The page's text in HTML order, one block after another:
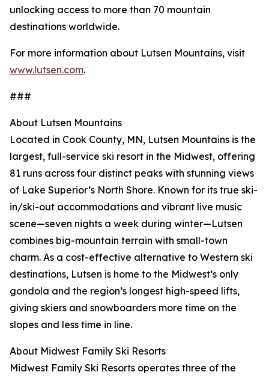
unlocking access to more than 70 mountain
destinations worldwide.
For more information about Lutsen Mountains, visit
www.lutsen.com.
###
About Lutsen Mountains
Located in Cook County, MN, Lutsen Mountains is the
largest, full-service ski resort in the Midwest, offering
81 runs across four distinct peaks with stunning views
of Lake Superior’s North Shore. Known for its true ski-
in/ski-out accommodations and vibrant live music
scene—seven nights a week during winter—Lutsen
combines big-mountain terrain with small-town
charm. As a cost-effective alternative to Western ski
destinations, Lutsen is home to the Midwest’s only
gondola and the region’s longest high-speed lifts,
giving skiers and snowboarders more time on the
slopes and less time in line.
About Midwest Family Ski Resorts
Midwest Family Ski Resorts operates three of the